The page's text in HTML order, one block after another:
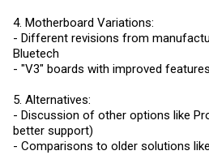
4. Motherboard Variations:
- Different revisions from
Bluetech
- "V3" boards with improved features
5. Alternatives:
- Discussion of other options like
better support)
- Comparisons to older solutions